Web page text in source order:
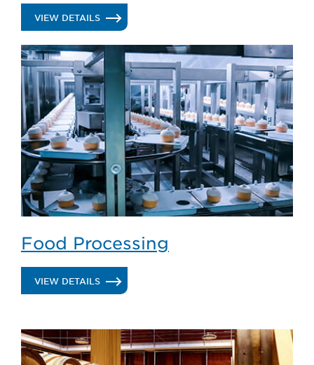
VIEW DETAILS.
FOOD
&
BEVERAGE
Food Processing
VIEW DETAILS.
PROCESSING